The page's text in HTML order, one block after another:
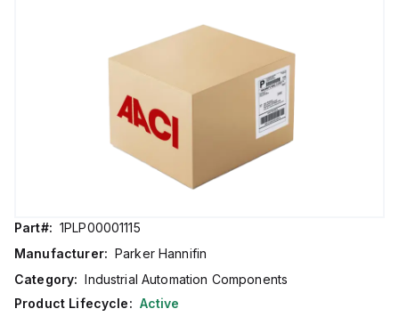
Part#: 1PLP00001115
Manufacturer: Parker Hannifin
Category: Industrial Automation Components
Product Lifecycle: Active